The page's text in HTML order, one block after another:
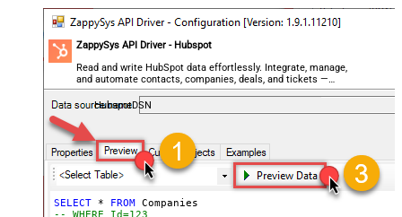
ZappySys API Driver - Hubspot
Read and write HubSpot data effortlessly. Integrate, manage,
and automate contacts, companies, deals, and tickets —
almost no coding required.
HubspotDSN
SELECT * FROM